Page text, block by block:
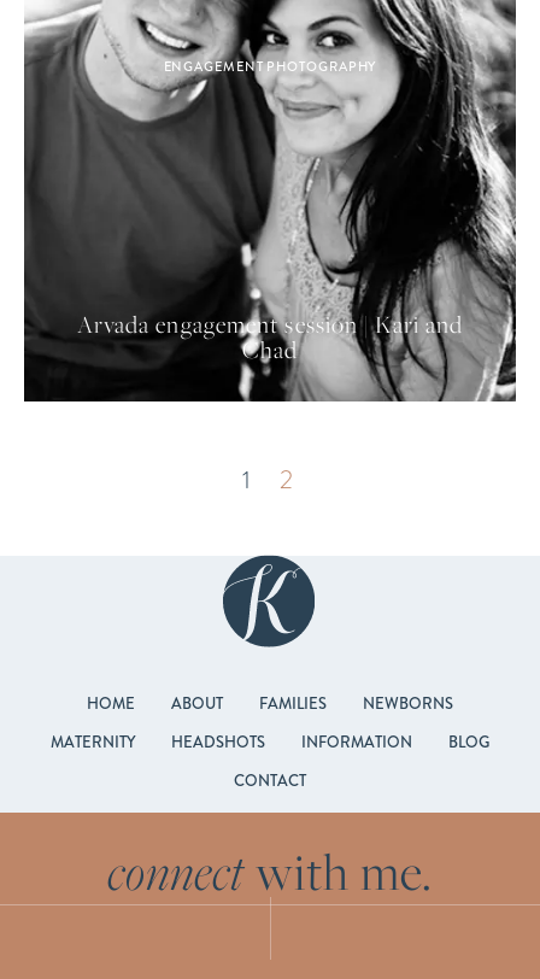
ENGAGEMENT PHOTOGRAPHY
Arvada engagement session | Kari and
Chad
1 2
HOME ABOUT FAMILIES
NEWBORNS
MATERNITY
HEADSHOTS INFORMATION
BLOG
CONTACT
connectwith me.